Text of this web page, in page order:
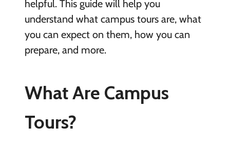
helpful. This guide will help you
understand what campus tours are, what
you can expect on them, how you can
prepare, and more.
What Are Campus
Tours?